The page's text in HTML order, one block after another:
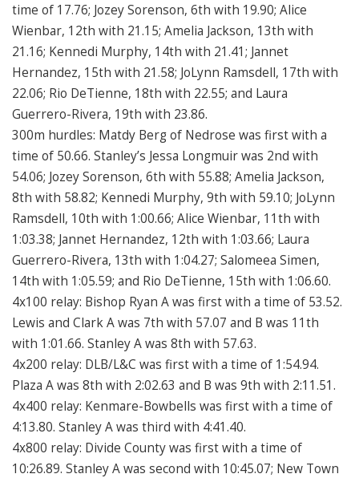
time of 17.76; Jozey Sorenson, 6th with 19.90; Alice
Wienbar, 12th with 21.15; Amelia Jackson, 13th with
21.16; Kennedi Murphy, 14th with 21.41; Jannet
Hernandez, 15th with 21.58; JoLynn Ramsdell, 17th with
22.06; Rio DeTienne, 18th with 22.55; and Laura
Guerrero-Rivera, 19th with 23.86.
300m hurdles: Matdy Berg of Nedrose was first with a
time of 50.66. Stanley’s Jessa Longmuir was 2nd with
54.06; Jozey Sorenson, 6th with 55.88; Amelia Jackson,
8th with 58.82; Kennedi Murphy, 9th with 59.10; JoLynn
Ramsdell, 10th with 1:00.66; Alice Wienbar, 11th with
1:03.38; Jannet Hernandez, 12th with 1:03.66; Laura
Guerrero-Rivera, 13th with 1:04.27; Salomeea Simen,
14th with 1:05.59; and Rio DeTienne, 15th with 1:06.60.
4x100 relay: Bishop Ryan A was first with a time of 53.52.
Lewis and Clark A was 7th with 57.07 and B was 11th
with 1:01.66. Stanley A was 8th with 57.63.
4x200 relay: DLB/L&C was first with a time of 1:54.94.
Plaza A was 8th with 2:02.63 and B was 9th with 2:11.51.
4x400 relay: Kenmare-Bowbells was first with a time of
4:13.80. Stanley A was third with 4:41.40.
4x800 relay: Divide County was first with a time of
10:26.89. Stanley A was second with 10:45.07; New Town